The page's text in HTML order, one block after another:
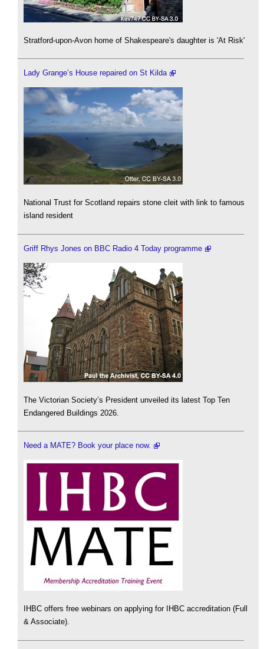
Stratford-upon-Avon home of Shakespeare's daughter is 'At Risk'
Lady Grange’s House repaired on St Kilda
National Trust for Scotland repairs stone cleit with link to famous
island resident
Griff Rhys Jones on BBC Radio 4 Today programme
The Victorian Society’s President unveiled its latest Top Ten
Endangered Buildings 2026.
Need a MATE? Book your place now.
IHBC offers free webinars on applying for IHBC accreditation (Full
& Associate).